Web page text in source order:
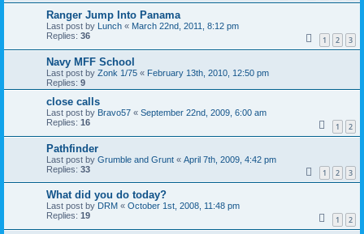
Ranger Jump Into Panama
Last post by Lunch « March 22nd, 2011, 8:12 pm
Replies: 36 1 2 3
Navy MFF School
Last post by Zonk 1/75 « February 13th, 2010, 12:50 pm
Replies: 9
close calls
Last post by Bravo57 « September 22nd, 2009, 6:00 am
Replies: 16 1 2
Pathfinder
Last post by Grumble and Grunt « April 7th, 2009, 4:42 pm
Replies: 33 1 2 3
What did you do today?
Last post by DRM « October 1st, 2008, 11:48 pm
Replies: 19 1 2